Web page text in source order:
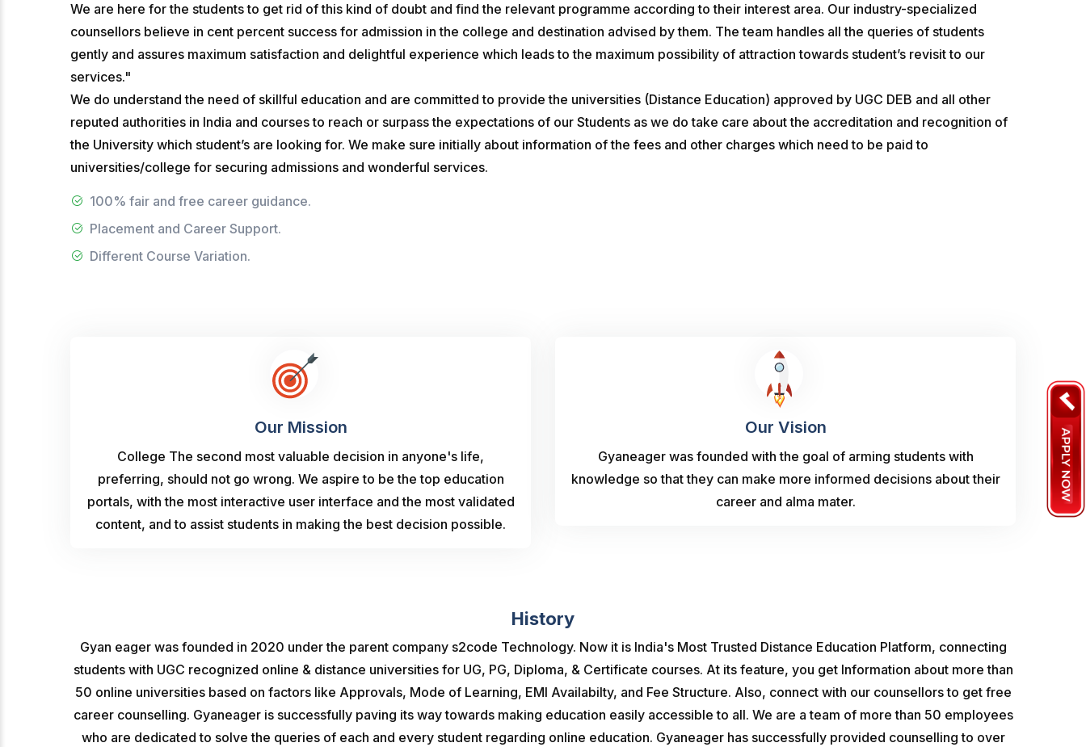
We are here for the students to get rid of this kind of doubt and find the relevant programme according to their interest area. Our industry-specialized
counsellors believe in cent percent success for admission in the college and destination advised by them. The team handles all the queries of students
gently and assures maximum satisfaction and delightful experience which leads to the maximum possibility of attraction towards student’s revisit to our
services."
We do understand the need of skillful education and are committed to provide the universities (Distance Education) approved by UGC DEB and all other
reputed authorities in India and courses to reach or surpass the expectations of our Students as we do take care about the accreditation and recognition of
the University which student’s are looking for. We make sure initially about information of the fees and other charges which need to be paid to
universities/college for securing admissions and wonderful services.
100% fair and free career guidance.
Placement and Career Support.
Different Course Variation.
Our Mission
College The second most valuable decision in anyone's life,
preferring, should not go wrong. We aspire to be the top education
portals, with the most interactive user interface and the most validated
content, and to assist students in making the best decision possible.
Our Vision
Gyaneager was founded with the goal of arming students with
knowledge so that they can make more informed decisions about their
career and alma mater.
History
Gyan eager was founded in 2020 under the parent company s2code Technology. Now it is India's Most Trusted Distance Education Platform, connecting
students with UGC recognized online & distance universities for UG, PG, Diploma, & Certificate courses. At its feature, you get Information about more than
50 online universities based on factors like Approvals, Mode of Learning, EMI Availabilty, and Fee Structure. Also, connect with our counsellors to get free
career counselling. Gyaneager is successfully paving its way towards making education easily accessible to all. We are a team of more than 50 employees
who are dedicated to solve the queries of each and every student regarding online education. Gyaneager has successfully provided counselling to over